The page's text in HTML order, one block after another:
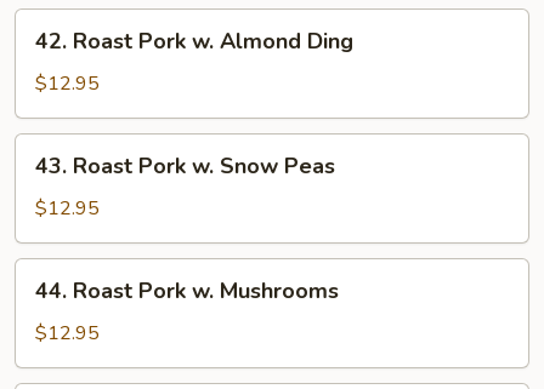
Broccoli
Roast
Pork
w.
Almond
Ding
42. Roast Pork w. Almond Ding
$12.95
Roast
Pork
w.
Snow
Peas
43. Roast Pork w. Snow Peas
$12.95
Roast
Pork
w.
44. Roast Pork w. Mushrooms
$12.95